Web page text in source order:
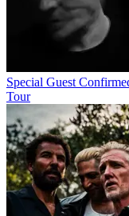
Special Guest
Tour